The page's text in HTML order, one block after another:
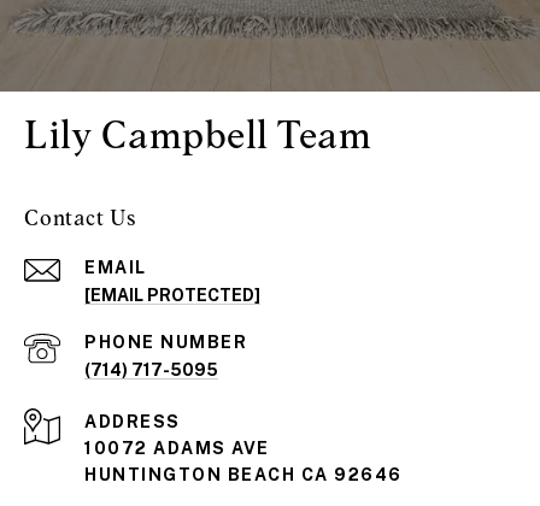
Lily Campbell Team
Contact Us
EMAIL
[EMAIL PROTECTED]
PHONE NUMBER
(714) 717-5095
ADDRESS
10072 ADAMS AVE
HUNTINGTON BEACH CA 92646